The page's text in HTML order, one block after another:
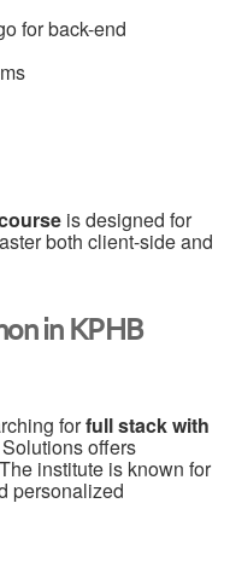
for back-end
is designed for
both client-side and
in KPHB
forfull stack with
offers
institute is known for
personalized